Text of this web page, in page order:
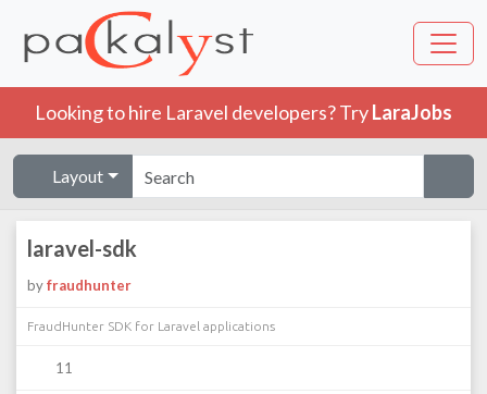
Looking to hire Laravel developers? TryLaraJobs
Layout
laravel-sdk
byfraudhunter
FraudHunter SDK for Laravel applications
11